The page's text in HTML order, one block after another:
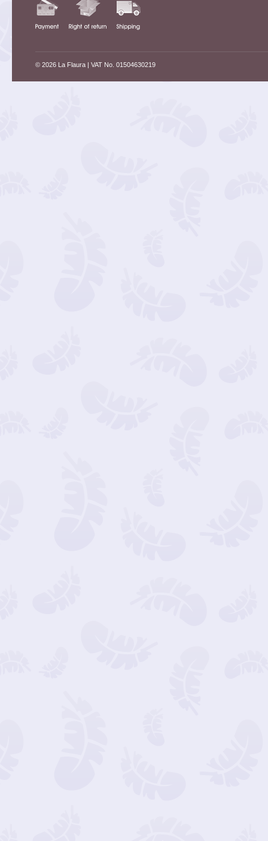
© 2026 La Flaura| VAT No. 01504630219